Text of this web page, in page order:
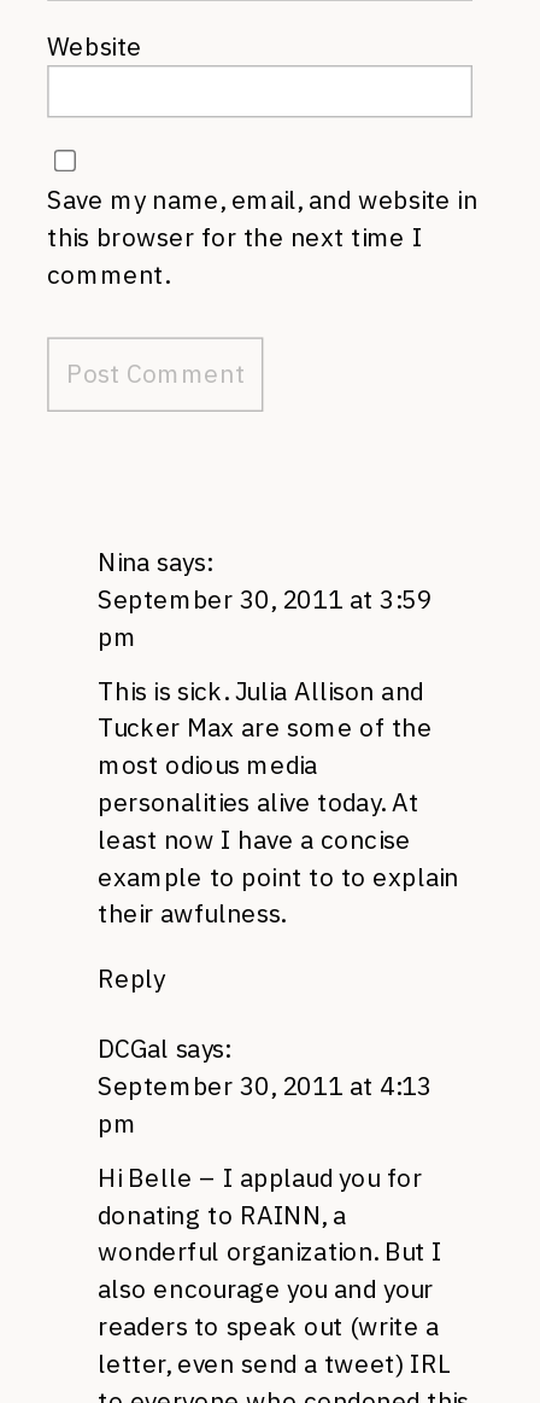
Website
Save my name, email, and website in
this browser for the next time I
comment.
Nina says:
September 30, 2011 at 3:59
pm
This is sick. Julia Allison and
Tucker Max are some of the
most odious media
personalities alive today. At
least now I have a concise
example to point to to explain
their awfulness.
Reply
DCGal says:
September 30, 2011 at 4:13
pm
Hi Belle – I applaud you for
donating to RAINN, a
wonderful organization. But I
also encourage you and your
readers to speak out (write a
letter, even send a tweet) IRL